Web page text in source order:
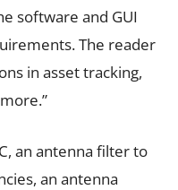
software and GUI
The reader
in asset tracking,
an antenna filter to
an antenna